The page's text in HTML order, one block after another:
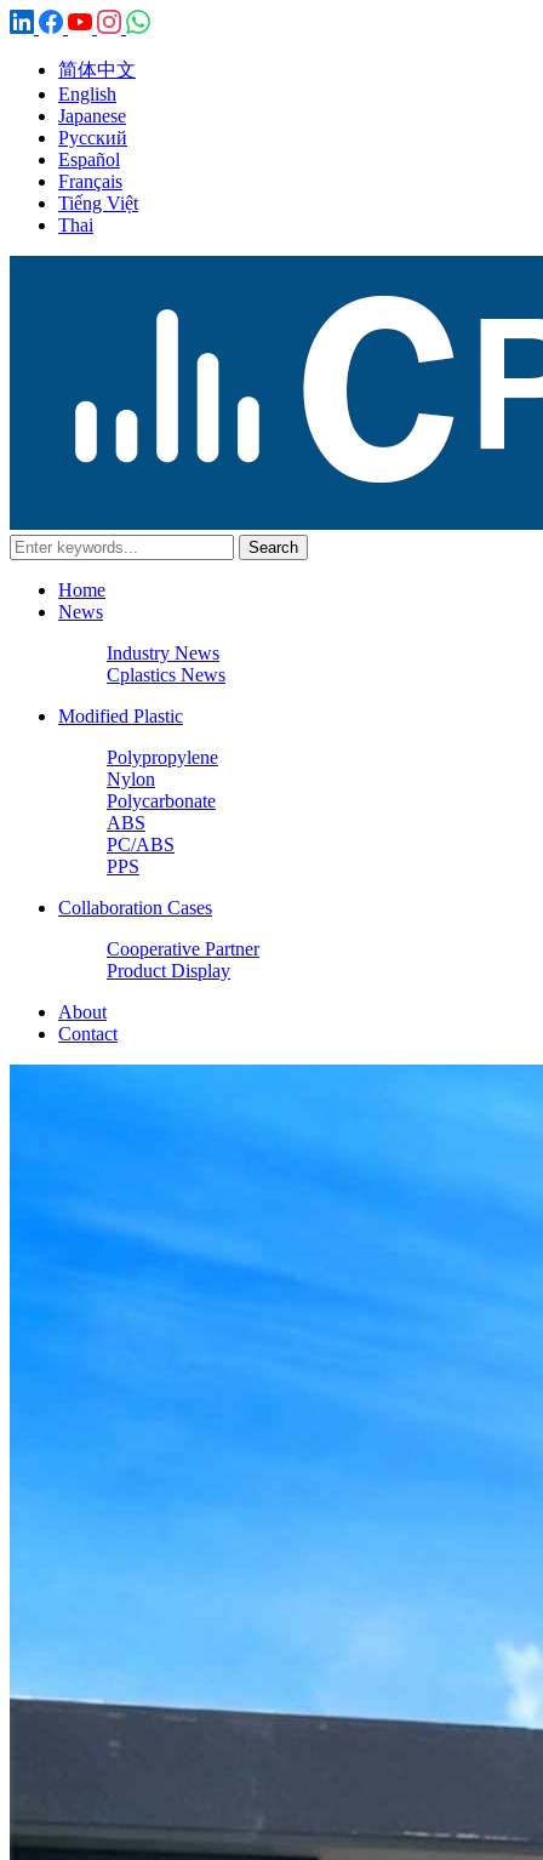
简体中文
English
Japanese
Русский
Español
Français
Tiếng Việt
Thai
Home
News
Industry News
Cplastics News
Modified Plastic
Polypropylene
Nylon
Polycarbonate
ABS
PC/ABS
PPS
Collaboration Cases
Cooperative Partner
Product Display
About
Contact